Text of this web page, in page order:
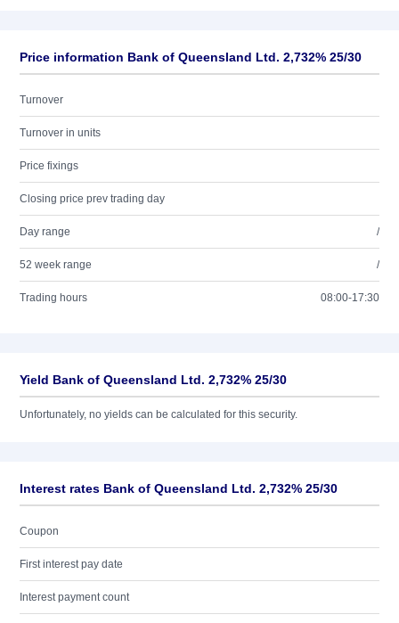
Price information Bank of Queensland Ltd. 2,732% 25/30
Turnover
Turnover in units
Price fixings
Closing price prev trading day
Day range /
52 week range /
Trading hours 08:00-17:30
Yield Bank of Queensland Ltd. 2,732% 25/30
Unfortunately, no yields can be calculated for this security.
Interest rates Bank of Queensland Ltd. 2,732% 25/30
Coupon
First interest pay date
Interest payment count